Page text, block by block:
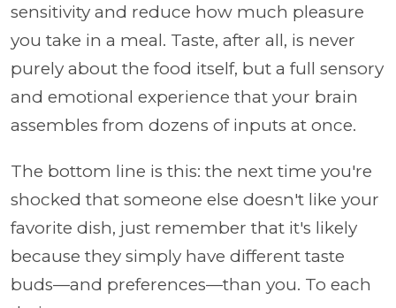
sensitivity and reduce how much pleasure
you take in a meal. Taste, after all, is never
purely about the food itself, but a full sensory
and emotional experience that your brain
assembles from dozens of inputs at once.
The bottom line is this: the next time you're
shocked that someone else doesn't like your
favorite dish, just remember that it's likely
because they simply have different taste
buds—and preferences—than you. To each